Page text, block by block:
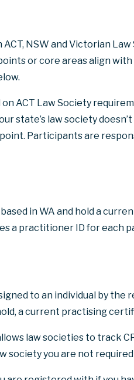
NSW and Victorian
or core areas align
ACT Law Society
state’s law society
Participants are
in WA and hold a
a practitioner ID for each
to an individual by
a current practising
law societies to track
you are not